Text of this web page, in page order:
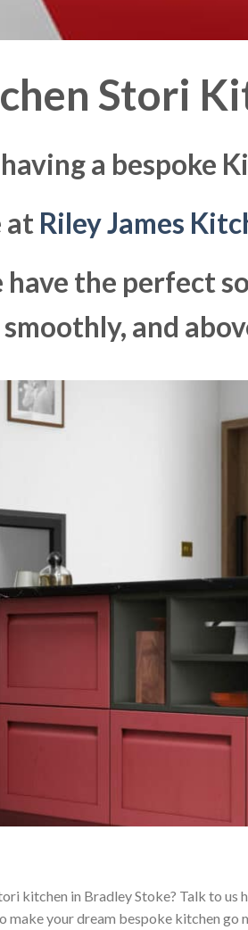
Stori
a bespoke
at Riley James
the perfect
and
kitchen in Bradley Stoke? Talk to us
make your dream bespoke kitchen go